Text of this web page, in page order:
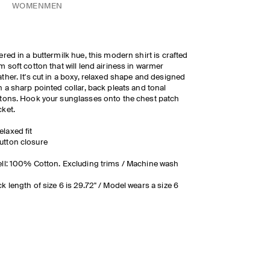
WOMEN MEN
in a buttermilk hue, this modern shirt is crafted
soft cotton that will lend airiness in warmer
It's cut in a boxy, relaxed shape and designed
a sharp pointed collar, back pleats and tonal
Hook your sunglasses onto the chest patch
fit
closure
100% Cotton. Excluding trims / Machine wash
length of size 6 is 29.72" / Model wears a size 6